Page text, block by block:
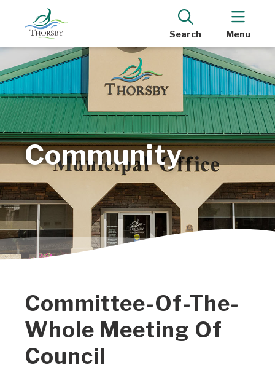
Search Menu
Community
Committee-Of-The-
Whole Meeting Of
Council